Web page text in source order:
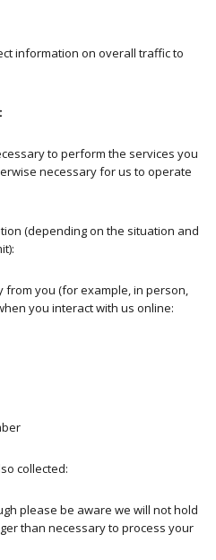
information on overall traffic to
to perform the services you
necessary for us to operate
(depending on the situation and
you (for example, in person,
you interact with us online:
collected:
please be aware we will not hold
than necessary to process your